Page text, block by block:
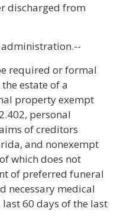
discharged from
required or formal
estate of a
property exempt
personal
of creditors
and nonexempt
which does not
of preferred funeral
necessary medical
60 days of the last